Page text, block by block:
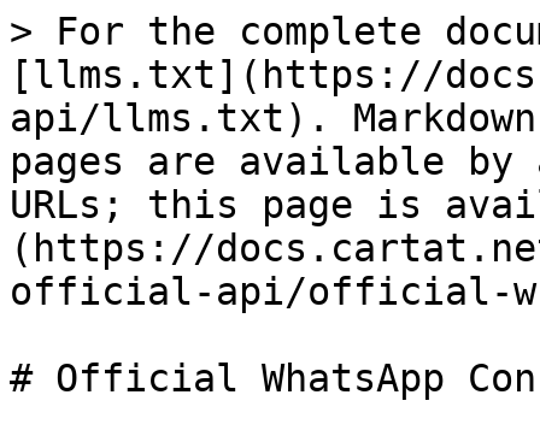
> For the complete
[llms.txt](https://
api/llms.txt).
pages are available by
URLs; this page is
(https://
official-api/official-
# Official WhatsApp